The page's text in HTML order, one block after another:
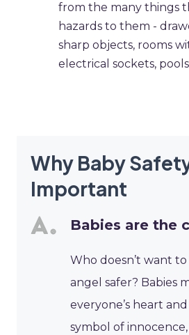
from the many things
hazards to them -
sharp objects, rooms
electrical sockets,
Why Baby
Important
Babies are the
Who doesn’t want
angel safer? Babies
everyone’s heart
symbol of